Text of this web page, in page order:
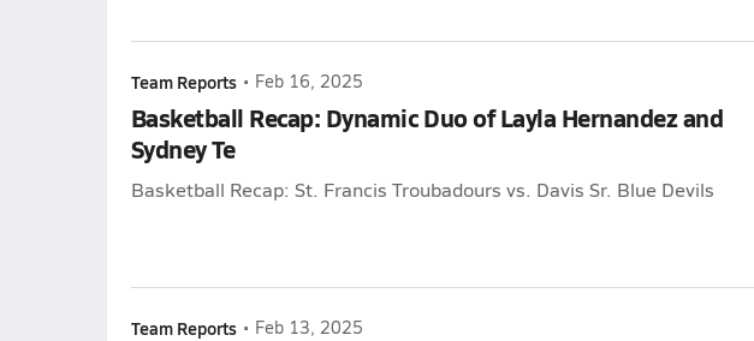
Team Reports • Feb 16, 2025
Basketball Recap: Dynamic Duo of Layla Hernandez and
Sydney Te
Basketball Recap: St. Francis Troubadours vs. Davis Sr. Blue Devils
Team Reports • Feb 13, 2025